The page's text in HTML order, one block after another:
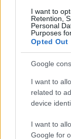
I want to
Retention,
Personal
Purposes
Opted Out
Google
I want to
related to
device
I want to
Google for
A